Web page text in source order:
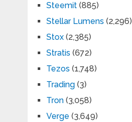
Steemit(885)
Stellar Lumens (2,296)
Stox(2,385)
Stratis (672)
Tezos (1,748)
Trading(3)
Tron(3,058)
Verge (3,649)